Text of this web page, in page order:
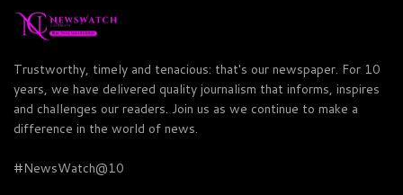
Trustworthy, timely and tenacious: that's our newspaper. For 10
years, we have delivered quality journalism that informs, inspires
and challenges our readers. Join us as we continue to make a
difference in the world of news.
#NewsWatch@10